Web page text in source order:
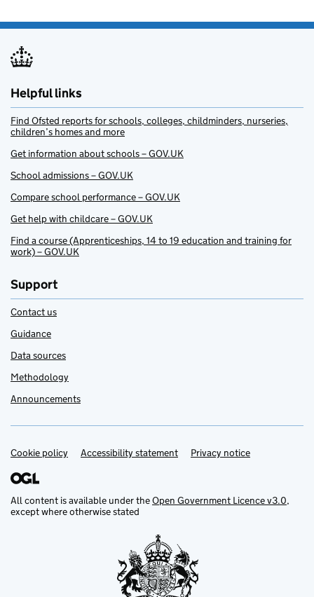
Helpful links
Find Ofsted reports for schools, colleges, childminders, nurseries,
children’s homes and more
Get information about schools – GOV.UK
School admissions – GOV.UK
Compare school performance – GOV.UK
Get help with childcare – GOV.UK
Find a course (Apprenticeships, 14 to 19 education and training for
work) – GOV.UK
Support
Contact us
Guidance
Data sources
Methodology
Announcements
Support links
Cookie policy Accessibility statement Privacy notice
All content is available under theOpen Government Licence v3.0,
except where otherwise stated